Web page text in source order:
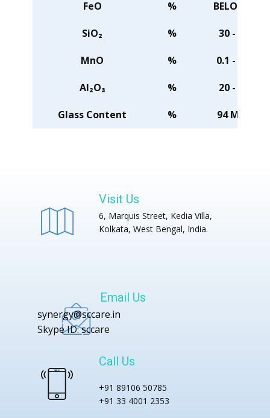
FeO % BELOW 1
SiO₂ % 30 - 34
MnO % 0.1 - 0.5
Al₂O₃ % 20 - 24
Glass Content % 94 MIN
Visit Us
6, Marquis Street, Kedia Villa,
Kolkata, West Bengal, India.
Email Us
synergy@sccare.in
Skype ID: sccare
Call Us
+91 89106 50785
+91 33 4001 2353